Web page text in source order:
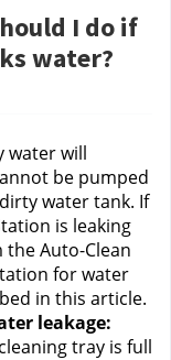
I do if
water?
water will
be pumped
water tank. If
is leaking
Auto-Clean
for water
in this article.
leakage:
tray is full